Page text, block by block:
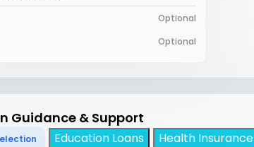
Optional
Optional
Guidance & Support
Education Loans Health Insurance